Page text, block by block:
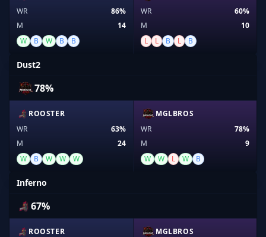
WR
86%
M
14
W
B W B B
WR
60%
M
10
L
L B L B
Dust2
78%
ROOSTER
WR
63%
M
24
W
B W W W
MGLBROS
WR
78%
M
9
W
W L W B
Inferno
67%
ROOSTER
MGLBROS